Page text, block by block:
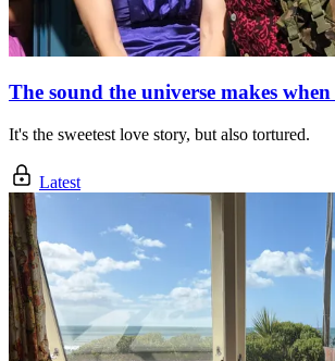
The sound the universe makes
It's the sweetest love story, but also tortured.
Latest